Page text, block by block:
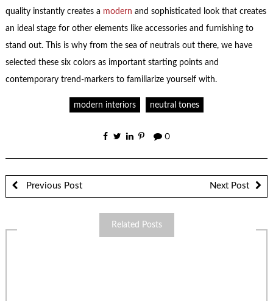
quality instantly creates a modern and sophisticated look that creates
an ideal stage for other elements like accessories and furnishing to
stand out. This is why from the sea of neutrals out there, we have
selected these six colors as important starting points and
contemporary trend-markers to familiarize yourself with.
modern interiors neutral tones
0
Previous Post Next Post
Related Posts